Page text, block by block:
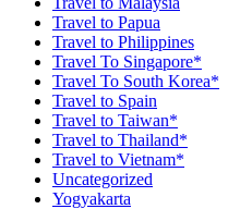
Travel to Papua
Travel to Philippines
Travel To Singapore*
Travel To South Korea*
Travel to Spain
Travel to Taiwan*
Travel to Thailand*
Travel to Vietnam*
Uncategorized
Yogyakarta